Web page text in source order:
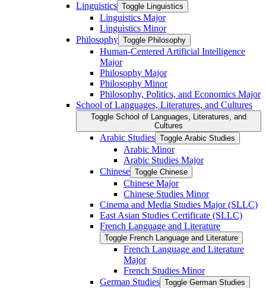
Linguistics Toggle Linguistics
Linguistics Major
Linguistics Minor
Philosophy Toggle Philosophy
Human-​Centered Artificial Intelligence
Major
Philosophy Major
Philosophy Minor
Philosophy, Politics, and Economics Major
School of Languages, Literatures, and Cultures
Toggle School of Languages, Literatures, and
Cultures
Arabic Studies Toggle Arabic Studies
Arabic Minor
Arabic Studies Major
Chinese Toggle Chinese
Chinese Major
Chinese Studies Minor
Cinema and Media Studies Major (SLLC)
East Asian Studies Certificate (SLLC)
French Language and Literature
Toggle French Language and Literature
French Language and Literature
Major
French Studies Minor
German Studies Toggle German Studies